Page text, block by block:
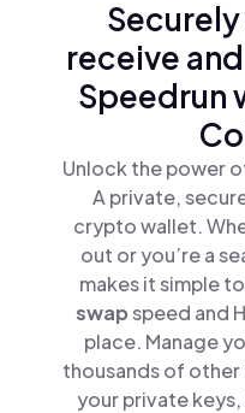
receive
Speedrun
Unlock the power
A private,
crypto wallet.
out or you’re a
makes it simple to
swapspeed and
place. Manage
thousands of
your private